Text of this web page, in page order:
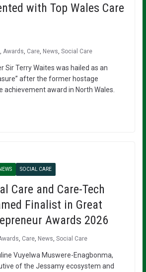
with Top Wales Care
Awards Care, News Social Care
Sir Terry Waites was hailed as an
after the former hostage
achievement award in North Wales.
SOCIAL CARE
Care and Care-Tech
Finalist in Great
Awards 2026
Care, News Social Care
Vuyelwa Muswere-Enagbonma,
of the Jessamy ecosystem and